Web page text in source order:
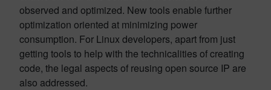
observed and optimized. New tools enable further
optimization oriented at minimizing power
consumption. For Linux developers, apart from just
getting tools to help with the technicalities of creating
code, the legal aspects of reusing open source IP are
also addressed.